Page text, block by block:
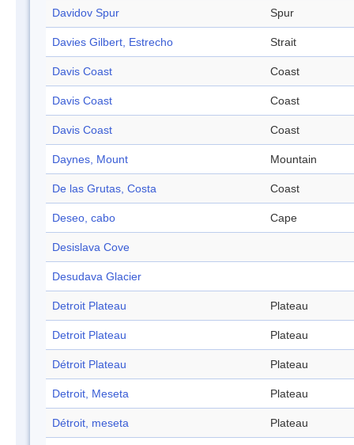
Davidov Spur Spur
Davies Gilbert, Estrecho Strait
Davis Coast Coast
Davis Coast Coast
Davis Coast Coast
Daynes, Mount Mountain
De las Grutas, Costa Coast
Deseo, cabo Cape
Desislava Cove
Desudava Glacier
Detroit Plateau Plateau
Detroit Plateau Plateau
Détroit Plateau Plateau
Detroit, Meseta Plateau
Détroit, meseta Plateau